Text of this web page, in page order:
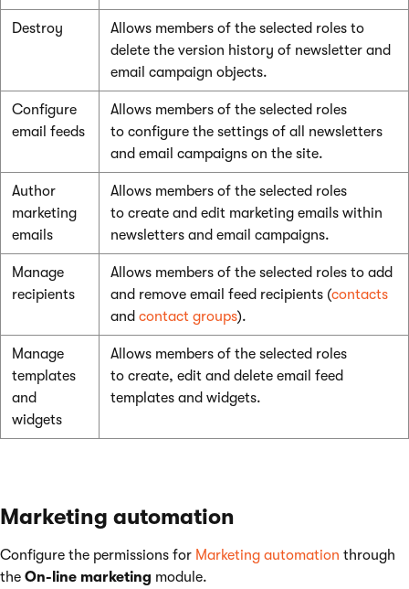
Destroy
Allows members of the selected roles to
delete the version history of newsletter and
email campaign objects.
Configure
email feeds
Allows members of the selected roles
to configure the settings of all newsletters
and email campaigns on the site.
Author
marketing
emails
Allows members of the selected roles
to create and edit marketing emails within
newsletters and email campaigns.
Manage
recipients
Allows members of the selected roles to add
and remove email feed recipients (contacts
and contact groups).
Manage
templates
and
widgets
Allows members of the selected roles
to create, edit and delete email feed
templates and widgets.
Marketing automation
Configure the permissions for Marketing automation through
the On-line marketing module.